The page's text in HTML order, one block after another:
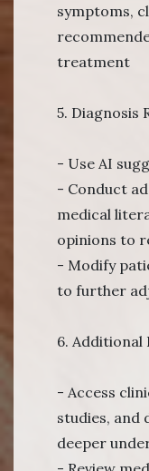
symptoms,
treatment
5. Diagnosis
- Use AI
- Conduct
medical
opinions to
- Modify
to further
6. Additional
- Access
studies, and
deeper